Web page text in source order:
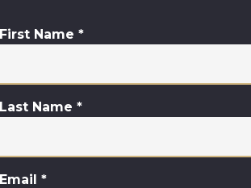
First Name *
Last Name *
Email *